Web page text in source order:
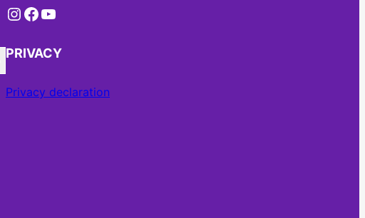
Instagram Facebook YouTube
PRIVACY
Privacy declaration